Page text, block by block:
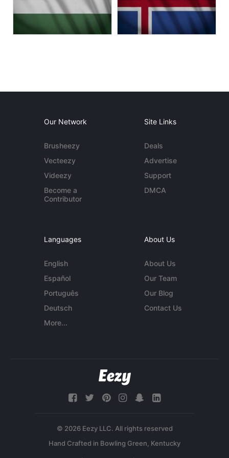
Our Network
Brusheezy
Vecteezy
Videezy
Become a
Contributor
Site Links
Deals
Advertise
Support
DMCA
Languages
English
Español
Português
Deutsch
More...
About Us
About Us
Our Team
Our Blog
Contact Us
© 2026 Eezy LLC. All rights reserved